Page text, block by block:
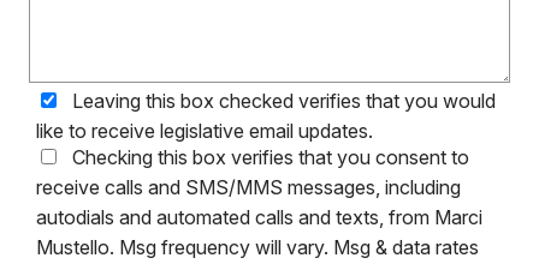
Leaving this box checked verifies that you would
like to receive legislative email updates.
Checking this box verifies that you consent to
receive calls and SMS/MMS messages, including
autodials and automated calls and texts, from Marci
Mustello. Msg frequency will vary. Msg & data rates